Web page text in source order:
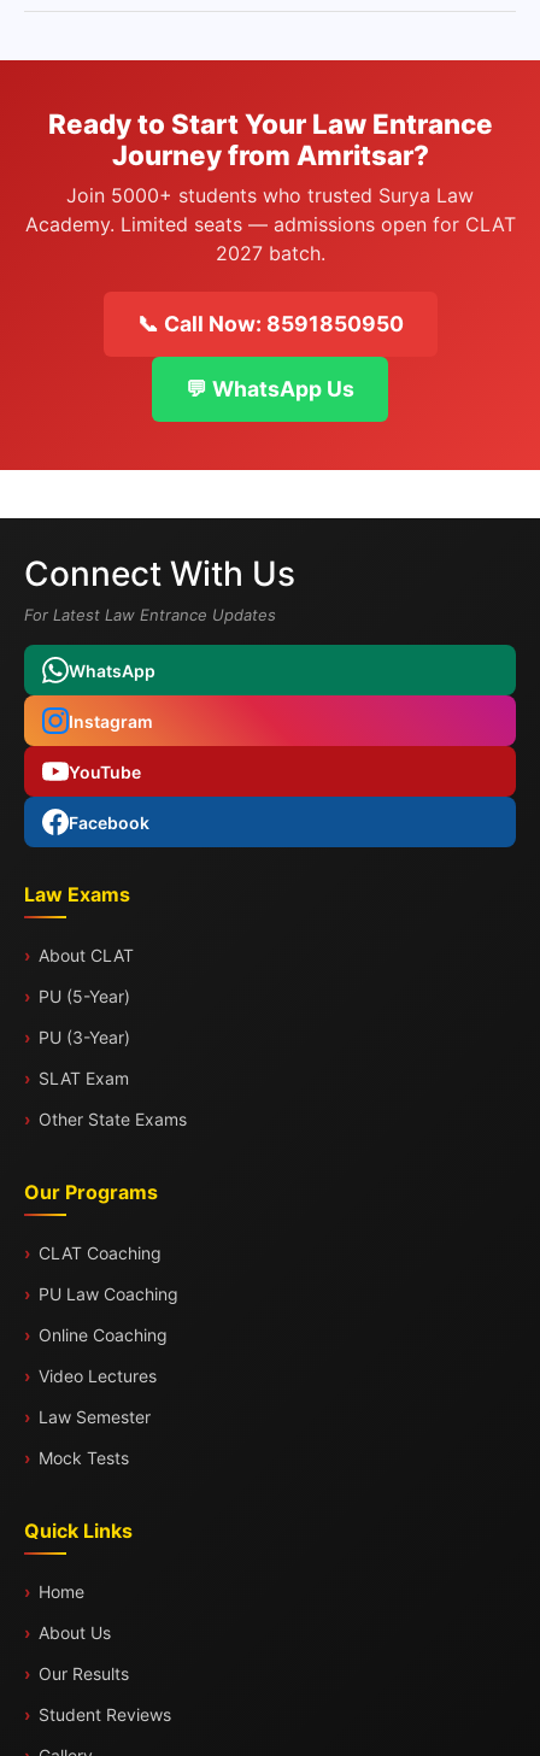
Ready to Start Your Law Entrance
Journey from Amritsar?
Join 5000+ students who trusted Surya Law
Academy. Limited seats — admissions open for CLAT
2027 batch.
📞 Call Now: 8591850950
💬 WhatsApp Us
Connect With Us
For Latest Law Entrance Updates
WhatsApp
Instagram
YouTube
Facebook
Law Exams
About CLAT
PU (5-Year)
PU (3-Year)
SLAT Exam
Other State Exams
Our Programs
CLAT Coaching
PU Law Coaching
Online Coaching
Video Lectures
Law Semester
Mock Tests
Quick Links
Home
About Us
Our Results
Student Reviews